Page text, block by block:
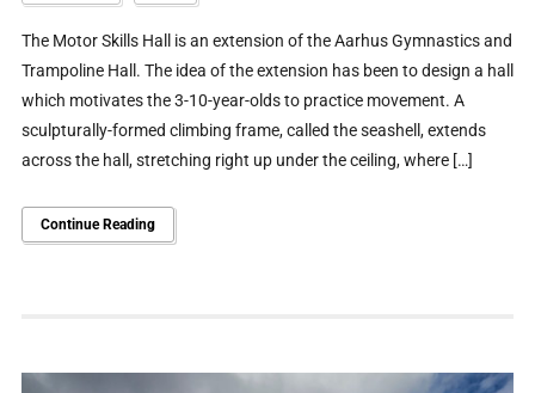
The Motor Skills Hall is an extension of the Aarhus Gymnastics and
Trampoline Hall. The idea of the extension has been to design a hall
which motivates the 3-10-year-olds to practice movement. A
sculpturally-formed climbing frame, called the seashell, extends
across the hall, stretching right up under the ceiling, where […]
Continue Reading